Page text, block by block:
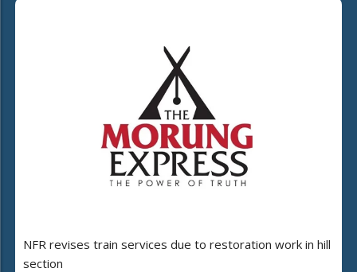
NFR revises train services due to restoration work in hill
section